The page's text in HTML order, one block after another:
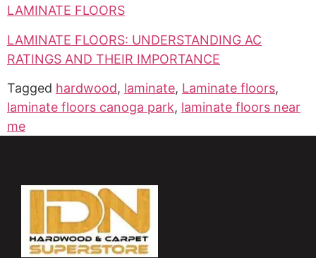
LAMINATE FLOORS
LAMINATE FLOORS: UNDERSTANDING AC
RATINGS AND THEIR IMPORTANCE
Tagged hardwood, laminate, Laminate floors,
laminate floors canoga park, laminate floors near
me